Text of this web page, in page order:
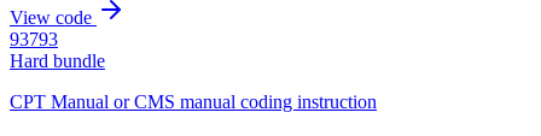
View code
93793
Hard bundle
CPT Manual or CMS manual coding instruction